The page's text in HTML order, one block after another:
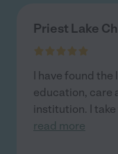
Priest Lake
I have found
education, care
institution. I
read more